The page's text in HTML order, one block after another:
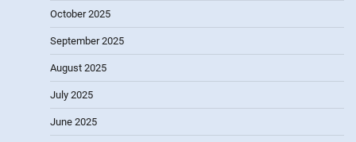
October 2025
September 2025
August 2025
July 2025
June 2025